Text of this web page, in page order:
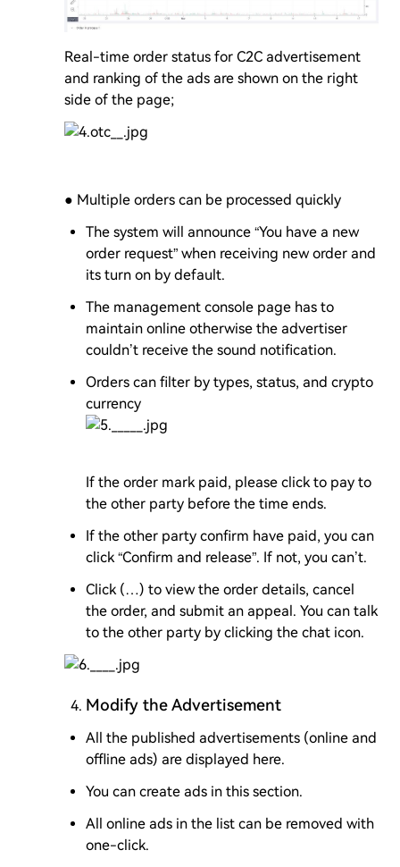
Real-time order status for C2C advertisement
and ranking of the ads are shown on the right
side of the page;
● Multiple orders can be processed quickly
The system will announce “You have a new
order request” when receiving new order and
its turn on by default.
The management console page has to
maintain online otherwise the advertiser
couldn’t receive the sound notification.
Orders can filter by types, status, and crypto
currency
If the order mark paid, please click to pay to
the other party before the time ends.
If the other party confirm have paid, you can
click “Confirm and release”. If not, you can’t.
Click (…) to view the order details, cancel
the order, and submit an appeal. You can talk
to the other party by clicking the chat icon.
Modify the Advertisement
All the published advertisements (online and
offline ads) are displayed here.
You can create ads in this section.
All online ads in the list can be removed with
one-click.